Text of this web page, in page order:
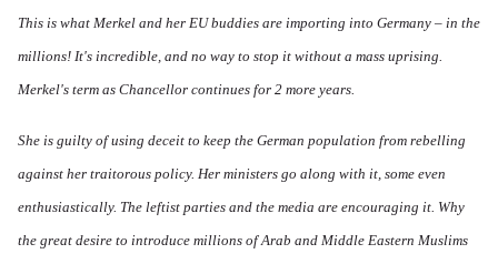
This is what Merkel and her EU buddies are importing into Germany – in the
millions! It's incredible, and no way to stop it without a mass uprising.
Merkel's term as Chancellor continues for 2 more years.
She is guilty of using deceit to keep the German population from rebelling
against her traitorous policy. Her ministers go along with it, some even
enthusiastically. The leftist parties and the media are encouraging it. Why
the great desire to introduce millions of Arab and Middle Eastern Muslims